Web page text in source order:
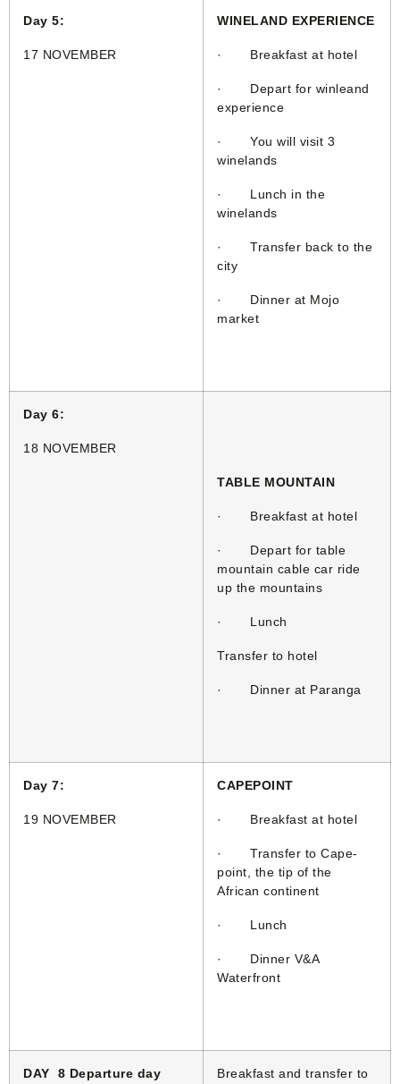
Day 5:
17 NOVEMBER
WINELAND EXPERIENCE
· Breakfast at hotel
· Depart for winleand
experience
· You will visit 3
winelands
· Lunch in the
winelands
· Transfer back to the
city
· Dinner at Mojo
market
Day 6:
18 NOVEMBER
TABLE MOUNTAIN
· Breakfast at hotel
· Depart for table
mountain cable car ride
up the mountains
· Lunch
Transfer to hotel
· Dinner at Paranga
Day 7:
19 NOVEMBER
CAPEPOINT
· Breakfast at hotel
· Transfer to Cape-
point, the tip of the
African continent
· Lunch
· Dinner V&A
Waterfront
DAY 8 Departure day
Breakfast and transfer to